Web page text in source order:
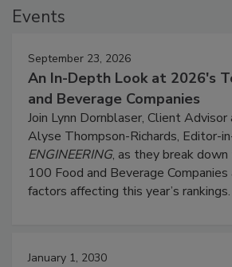
Events
September 23, 2026
An In-Depth Look at 2026's
and Beverage Companies
Join Lynn Dornblaser, Client
Alyse Thompson-Richards, Editor-
ENGINEERING, as they break
100 Food and Beverage
factors affecting this year’s rankings.
January 1, 2030